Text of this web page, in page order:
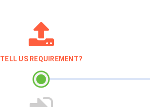
TELL US REQUIREMENT?